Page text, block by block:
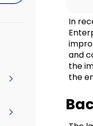
In
and
the
the